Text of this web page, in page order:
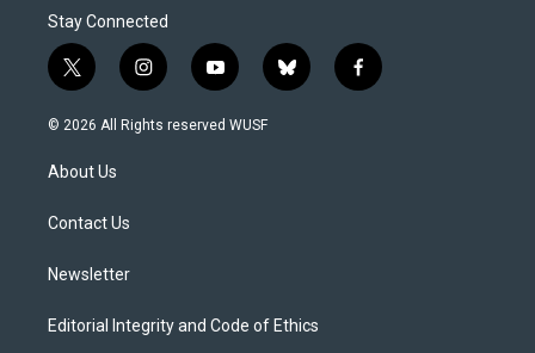
Stay Connected
t
w
i
t
e
i
n
s
y
o
u
b
l
f
a
© 2026 All Rights reserved WUSF
About Us
Contact Us
Newsletter
Editorial Integrity and Code of Ethics